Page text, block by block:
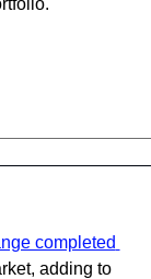
completed
adding to